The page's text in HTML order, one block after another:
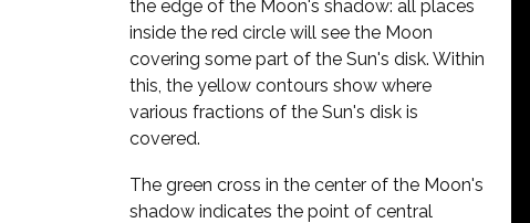
the edge of the Moon's shadow: all places
inside the red circle will see the Moon
covering some part of the Sun's disk. Within
this, the yellow contours show where
various fractions of the Sun's disk is
covered.
The green cross in the center of the Moon's
shadow indicates the point of central